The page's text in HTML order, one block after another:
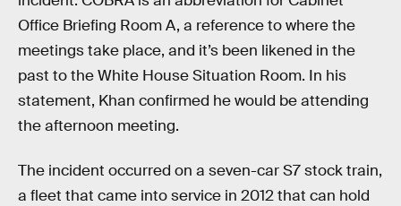
Office Briefing Room A, a reference to where the
meetings take place, and it’s been likened in the
past to the White House Situation Room. In his
statement, Khan confirmed he would be attending
the afternoon meeting.
The incident occurred on a seven-car S7 stock train,
a fleet that came into service in 2012 that can hold